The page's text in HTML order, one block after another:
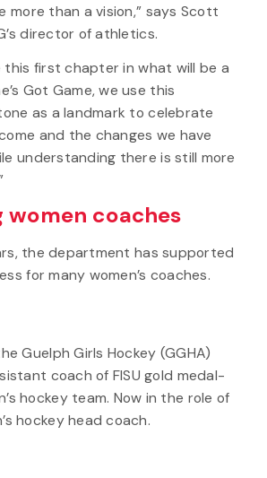
more than a vision,” says Scott
director of athletics.
this first chapter in what will be a
Got Game, we use this
as a landmark to celebrate
and the changes we have
understanding there is still more
women coaches
the department has supported
for many women’s coaches.
Guelph Girls Hockey (GGHA)
coach of FISU gold medal-
hockey team. Now in the role of
hockey head coach.